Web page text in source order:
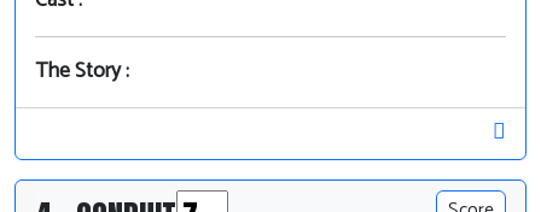
The Story :